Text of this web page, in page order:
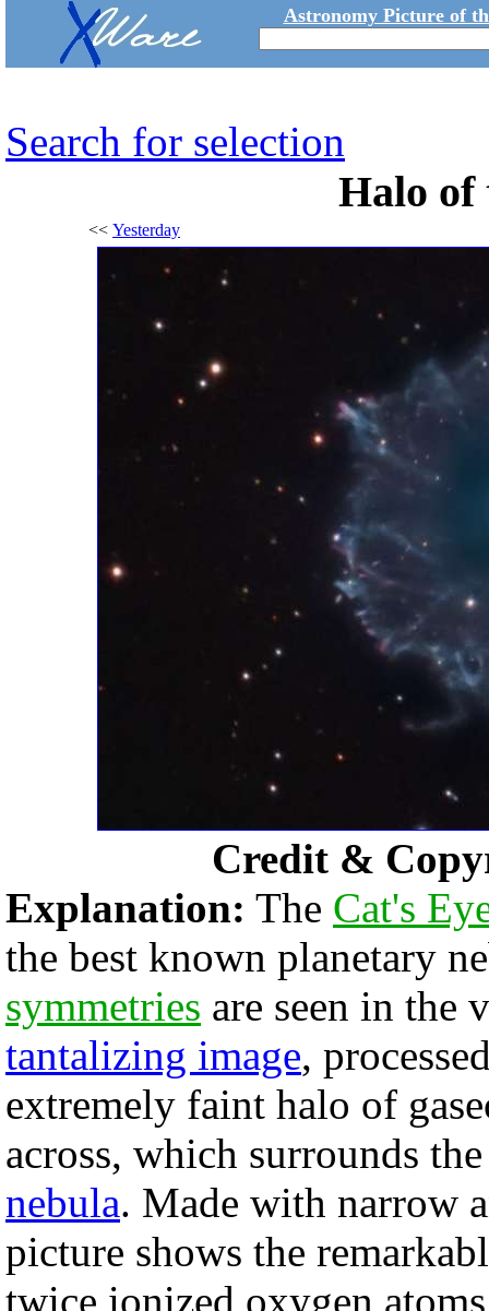
Astronomy Picture of
Search for selection
Halo of
<< Yesterday
Credit &
Explanation: The Cat's
the best known planetary
symmetries are seen in the
tantalizing image,
extremely faint halo of
across, which surrounds
nebula. Made with narrow
picture shows the
twice ionized oxygen